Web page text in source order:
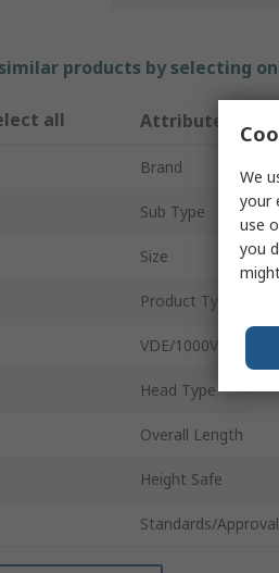
products by selecting
all Attribute
Brand
Sub Type
Size
Product Type
VDE/1000V Approved
Head Type
Overall Length
Height Safe
Standards/
We
your
use
you